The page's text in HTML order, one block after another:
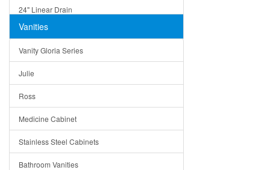
24" Linear Drain
12" Linear Drain
5" Square Drain
Triangle Drain
Other Size & Shape
Vanities
Vanity Gloria Series
Julie
Ross
Medicine Cabinet
Stainless Steel Cabinets
Bathroom Vanities